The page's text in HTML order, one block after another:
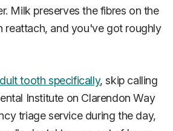
Milk preserves the fibres on the
reattach, and you've got roughly
tooth specifically, skip calling
Institute on Clarendon Way
triage service during the day,